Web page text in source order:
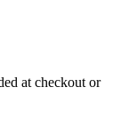
at checkout or